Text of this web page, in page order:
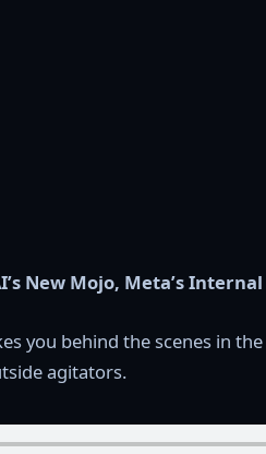
New Mojo, Meta’s
you behind the scenes in
agitators.